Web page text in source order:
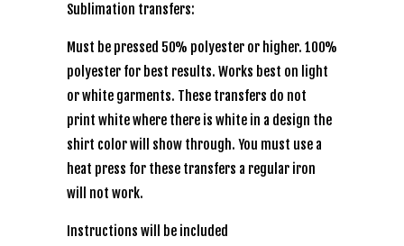
Sublimation transfers:
Must be pressed 50% polyester or higher. 100%
polyester for best results. Works best on light
or white garments. These transfers do not
print white where there is white in a design the
shirt color will show through. You must use a
heat press for these transfers a regular iron
will not work.
Instructions will be included